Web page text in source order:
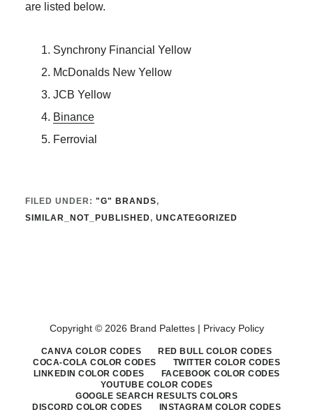
are listed below.
Synchrony Financial Yellow
McDonalds New Yellow
JCB Yellow
Binance
Ferrovial
FILED UNDER: "G" BRANDS,
SIMILAR_NOT_PUBLISHED, UNCATEGORIZED
Copyright © 2026 Brand Palettes | Privacy Policy
CANVA COLOR CODES
RED BULL COLOR CODES
COCA-COLA COLOR CODES
TWITTER COLOR CODES
LINKEDIN COLOR CODES
FACEBOOK COLOR CODES
YOUTUBE COLOR CODES
GOOGLE SEARCH RESULTS COLORS
DISCORD COLOR CODES
INSTAGRAM COLOR CODES